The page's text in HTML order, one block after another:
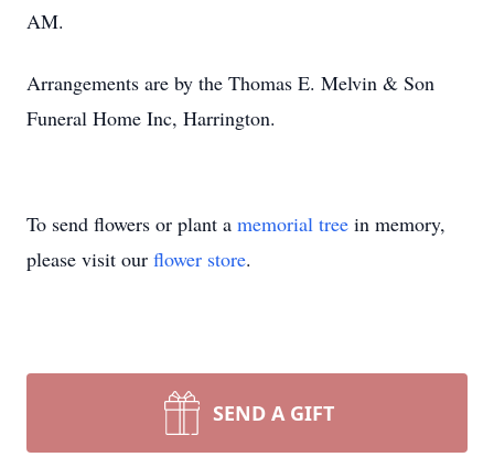
AM.
Arrangements are by the Thomas E. Melvin & Son
Funeral Home Inc, Harrington.
To send flowers or plant a memorial tree in memory,
please visit our flower store.
SEND A GIFT